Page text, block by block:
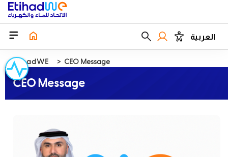
العربية
EtihadWE CEO Message
CEO Message